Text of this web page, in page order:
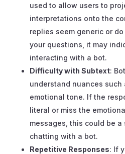
used to allow users to
interpretations onto the
replies seem generic or
your questions, it may
interacting with a bot.
Difficulty with Subtext:
understand nuances such
emotional tone. If the
literal or miss the
messages, this could be a
chatting with a bot.
Repetitive Responses: If